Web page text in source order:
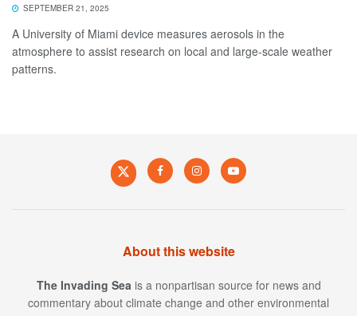
SEPTEMBER 21, 2025
A University of Miami device measures aerosols in the
atmosphere to assist research on local and large-scale weather
patterns.
About this website
The Invading Sea is a nonpartisan source for news and
commentary about climate change and other environmental